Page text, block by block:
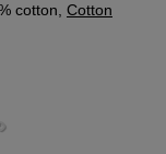
cotton, Cotton